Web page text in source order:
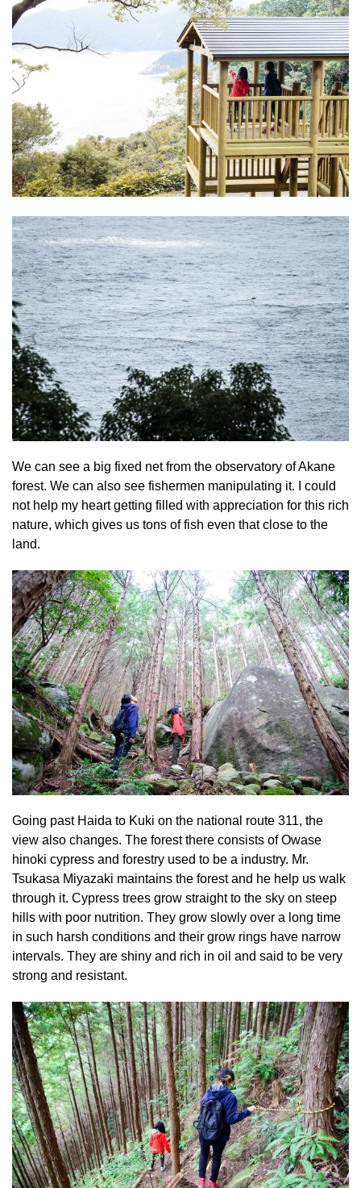
We can see a big fixed net from the observatory of Akane
forest. We can also see fishermen manipulating it. I could
not help my heart getting filled with appreciation for this rich
nature, which gives us tons of fish even that close to the
land.
Going past Haida to Kuki on the national route 311, the
view also changes. The forest there consists of Owase
hinoki cypress and forestry used to be a industry. Mr.
Tsukasa Miyazaki maintains the forest and he help us walk
through it. Cypress trees grow straight to the sky on steep
hills with poor nutrition. They grow slowly over a long time
in such harsh conditions and their grow rings have narrow
intervals. They are shiny and rich in oil and said to be very
strong and resistant.